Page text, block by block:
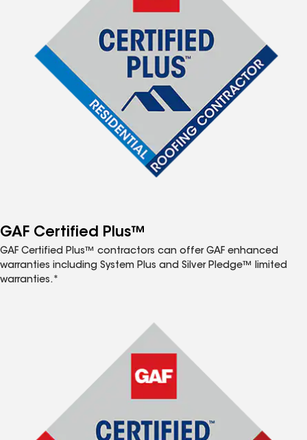
GAF Certified Plus™
GAF Certified Plus™ contractors can offer GAF enhanced
warranties including System Plus and Silver Pledge™ limited
warranties.*